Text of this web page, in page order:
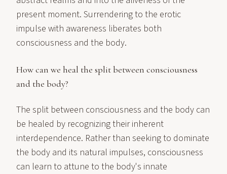
present moment. Surrendering to the erotic
impulse with awareness liberates both
consciousness and the body.
How can we heal the split between consciousness
and the body?
The split between consciousness and the body can
be healed by recognizing their inherent
interdependence. Rather than seeking to dominate
the body and its natural impulses, consciousness
can learn to attune to the body's innate